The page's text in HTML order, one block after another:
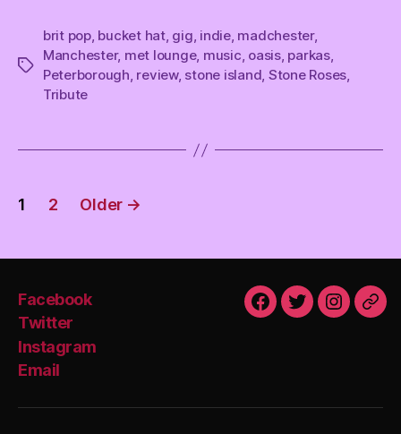
Tags
brit pop, bucket hat, gig, indie, madchester,
Manchester, met lounge, music, oasis, parkas,
Peterborough, review, stone island, Stone Roses,
Tribute
Posts
1 2 Older →
Facebook
Twitter
Instagram
Email
Facebook
Twitter